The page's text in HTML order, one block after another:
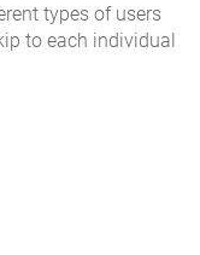
types of users
to each individual